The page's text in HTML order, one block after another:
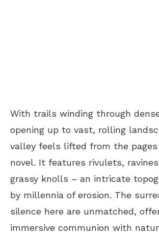
With trails winding through
opening up to vast, rolling
valley feels lifted from the
novel. It features rivulets,
grassy knolls – an intricate
by millennia of erosion. The
silence here are unmatched,
immersive communion with